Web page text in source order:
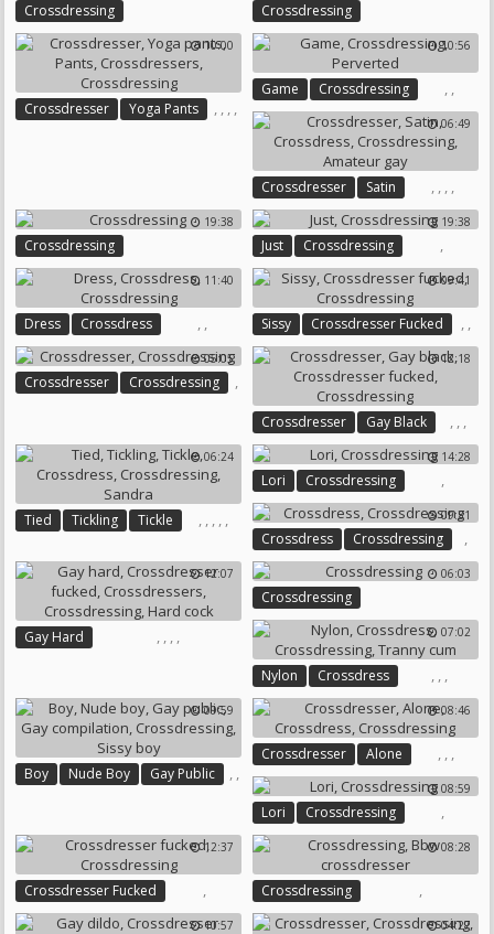
Crossdressing Crossdressing
10:00
Crossdresser ,
Yoga Pants , , ,
10:56
Game ,
Crossdressing ,
Perverted
06:49
Crossdresser ,
Satin ,
Crossdress
,
Crossdressing
,
Amateur Gay
19:38
Crossdressing
19:38
Just ,
Crossdressing
11:40
Dress ,
Crossdress ,
Crossdressing
09:41
Sissy ,
Crossdresser Fucked ,
Crossdressing
05:05
Crossdresser ,
Crossdressing
12:18
Crossdresser ,
Gay Black ,
Crossdresser Fucked
,
Crossdressing
06:24
Tied ,
Tickling ,
Tickle , , ,
Sandra
14:28
Lori ,
Crossdressing
09:31
Crossdress ,
Crossdressing
12:07
Gay Hard , , , ,
Hard Cock
06:03
Crossdressing
07:02
Nylon ,
Crossdress ,
Crossdressing
,
Tranny Cum
09:59
Boy ,
Nude Boy ,
Gay Public
Crossdressing Sissy Boy
08:46
Crossdresser ,
Alone ,
Crossdress
,
Crossdressing
08:59
Lori ,
Crossdressing
12:37
Crossdresser Fucked ,
Crossdressing
08:28
Crossdressing ,
Bbw Crossdresser
10:57 04:27